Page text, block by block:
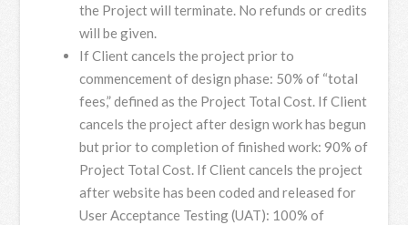
the Project will terminate. No refunds or credits
will be given.
If Client cancels the project prior to
commencement of design phase: 50% of “total
fees,” defined as the Project Total Cost. If Client
cancels the project after design work has begun
but prior to completion of finished work: 90% of
Project Total Cost. If Client cancels the project
after website has been coded and released for
User Acceptance Testing (UAT): 100% of